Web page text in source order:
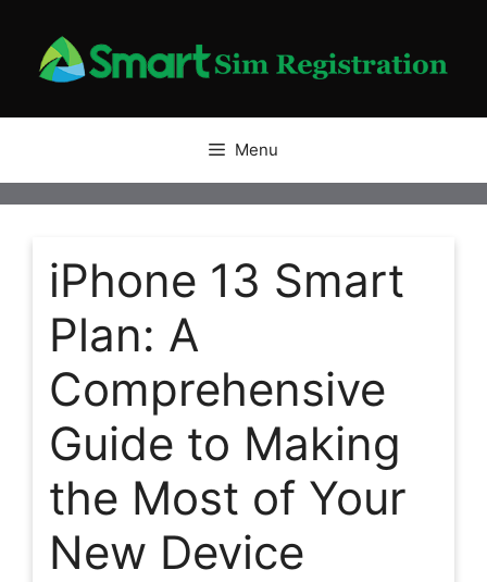
content
Menu
iPhone 13 Smart
Plan: A
Comprehensive
Guide to Making
the Most of Your
New Device